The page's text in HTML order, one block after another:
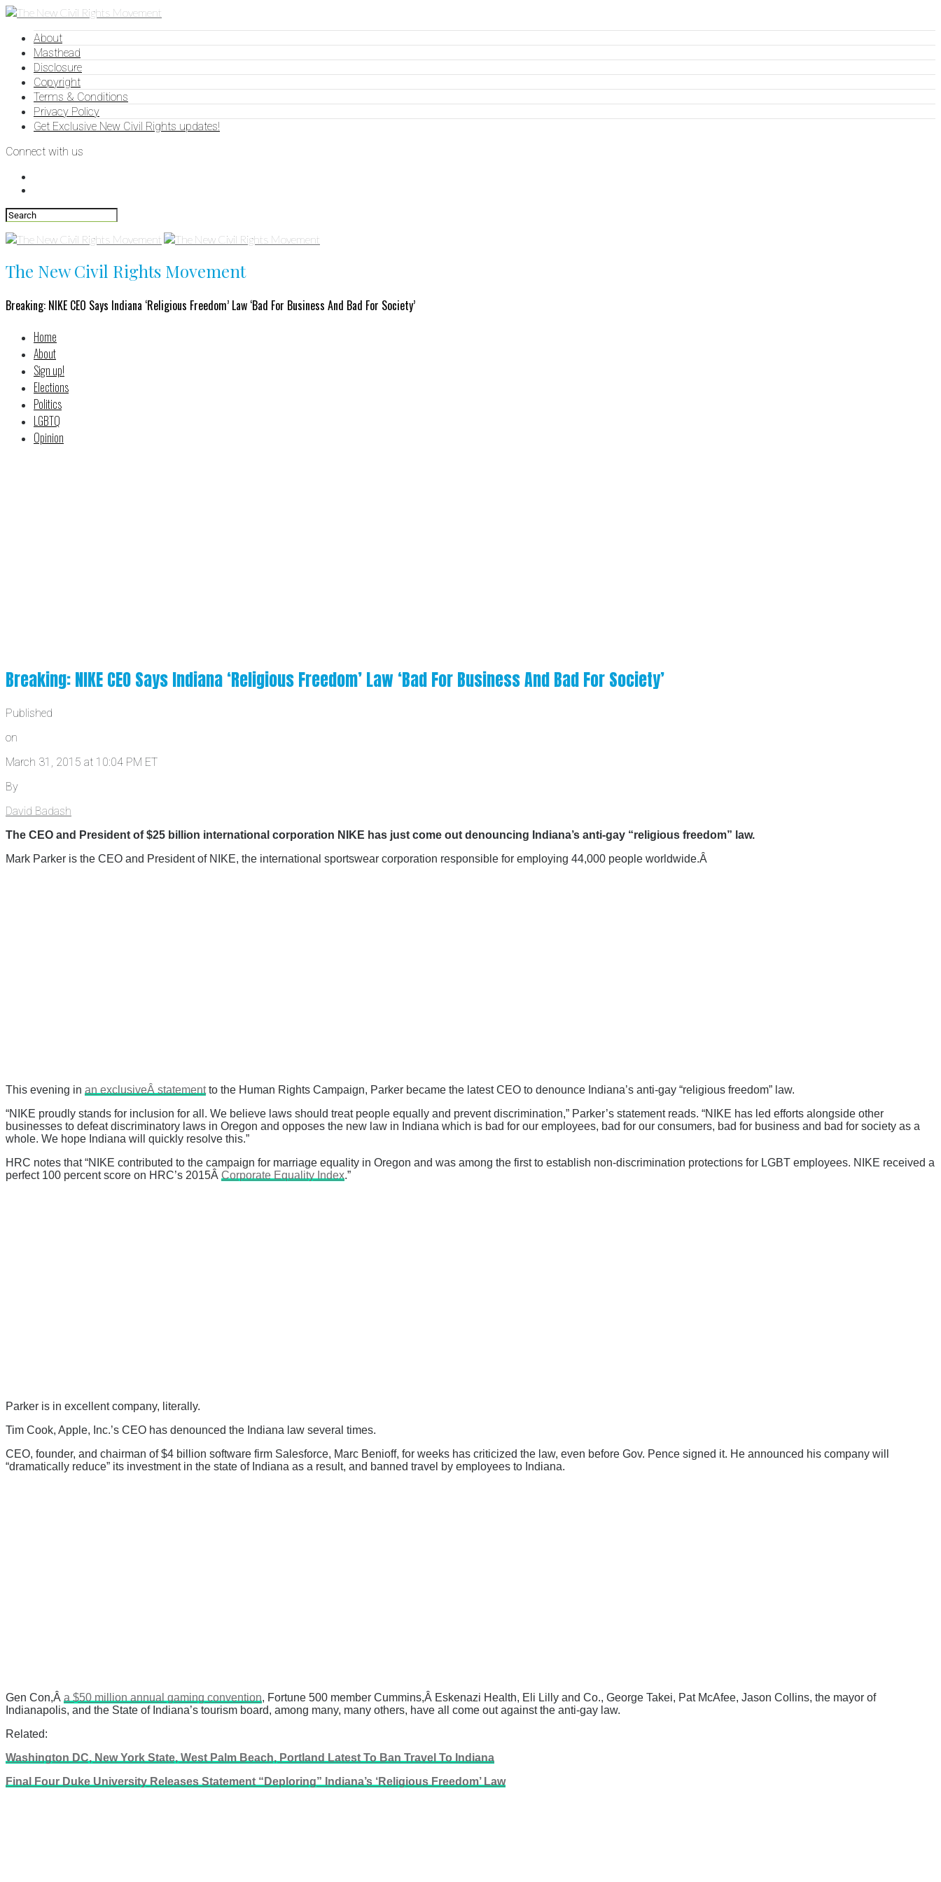
About
Masthead
Disclosure
Copyright
Terms & Conditions
Privacy Policy
Get Exclusive New Civil Rights updates!
Connect with us
The New Civil Rights Movement
Breaking: NIKE CEO Says Indiana ‘Religious Freedom’ Law ‘Bad For Business And Bad For Society’
Home
About
Sign up!
Elections
Politics
LGBTQ
Opinion
Breaking: NIKE CEO Says Indiana ‘Religious Freedom’ Law ‘Bad For Business And Bad For Society’
Published
on
March 31, 2015 at 10:04 PM ET
By
David Badash
The CEO and President of $25 billion international corporation NIKE has just come out denouncing Indiana’s anti-gay “religious freedom” law.
Mark Parker is the CEO and President of NIKE, the international sportswear corporation responsible for employing 44,000 people worldwide.Â
This evening in an exclusiveÂ statementto the Human Rights Campaign, Parker became the latest CEO to denounce Indiana’s anti-gay “religious freedom” law.
“NIKE proudly stands for inclusion for all. We believe laws should treat people equally and prevent discrimination,” Parker’s statement reads. “NIKE has led efforts alongside other
businesses to defeat discriminatory laws in Oregon and opposes the new law in Indiana which is bad for our employees, bad for our consumers, bad for business and bad for society as a
whole. We hope Indiana will quickly resolve this.”
HRC notes that “NIKE contributed to the campaign for marriage equality in Oregon and was among the first to establish non-discrimination protections for LGBT employees. NIKE received a
perfect 100 percent score on HRC’s 2015Â Corporate Equality Index.”
Parker is in excellent company, literally.
Tim Cook, Apple, Inc.’s CEO has denounced the Indiana law several times.
CEO, founder, and chairman of $4 billion software firm Salesforce, Marc Benioff, for weeks has criticized the law, even before Gov. Pence signed it. He announced his company will
“dramatically reduce” its investment in the state of Indiana as a result, and banned travel by employees to Indiana.
Gen Con,Â a $50 million annual gaming convention, Fortune 500 member Cummins,Â Eskenazi Health, Eli Lilly and Co., George Takei, Pat McAfee, Jason Collins, the mayor of
Indianapolis, and the State of Indiana’s tourism board, among many, many others, have all come out against the anti-gay law.
Related:
Washington DC, New York State, West Palm Beach, Portland Latest To Ban Travel To Indiana
Final Four Duke University Releases Statement “Deploring” Indiana’s ‘Religious Freedom’ Law